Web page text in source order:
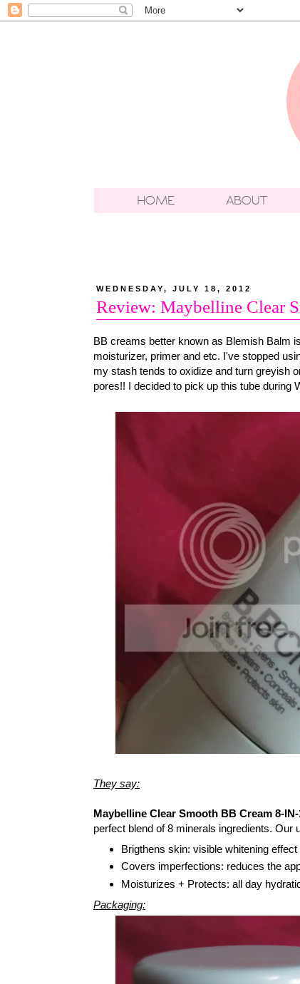
WEDNESDAY, JULY 18, 2012
Review: Maybelline Clear
BB creams better known as Blemish Balm
moisturizer, primer and etc. I've stopped
my stash tends to oxidize and turn greyish
pores!! I decided to pick up this tube during
They say:
Maybelline Clear Smooth BB Cream 8-
perfect blend of 8 minerals ingredients.
Brigthens skin: visible whitening effect
Covers imperfections: reduces the
Moisturizes + Protects: all day
Packaging: